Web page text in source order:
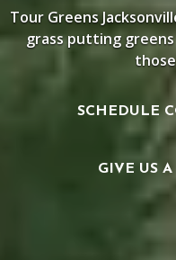
Tour Greens
grass putting
SCHEDULE
GIVE US